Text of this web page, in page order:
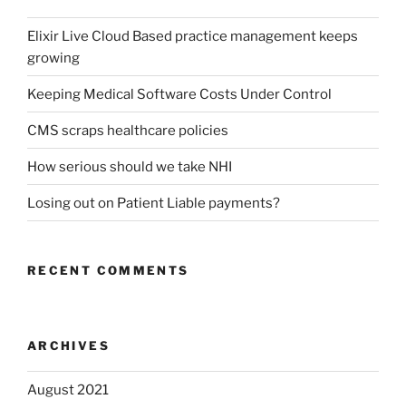
Elixir Live Cloud Based practice management keeps
growing
Keeping Medical Software Costs Under Control
CMS scraps healthcare policies
How serious should we take NHI
Losing out on Patient Liable payments?
RECENT COMMENTS
ARCHIVES
August 2021